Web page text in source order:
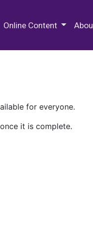
Online Content
for everyone.
it is complete.